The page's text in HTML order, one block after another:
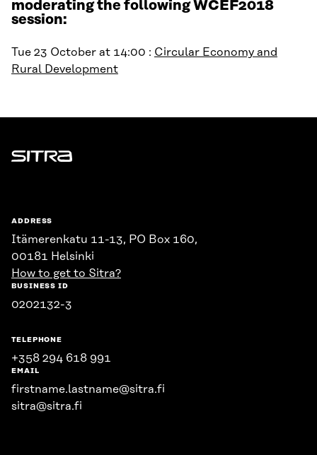
moderating the following WCEF2018
session:
Tue 23 October at 14:00 : Circular Economy and
Rural Development
Sitra
ADDRESS
Itämerenkatu 11-13, PO Box 160,
00181 Helsinki
How to get to Sitra?
BUSINESS ID
0202132-3
TELEPHONE
+358 294 618 991
EMAIL
firstname.lastname@sitra.fi
sitra@sitra.fi